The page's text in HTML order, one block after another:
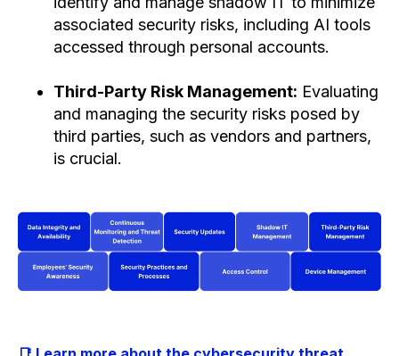
associated security risks, including AI tools
accessed through personal accounts.
Third-Party Risk Management: Evaluating
and managing the security risks posed by
third parties, such as vendors and partners,
is crucial.